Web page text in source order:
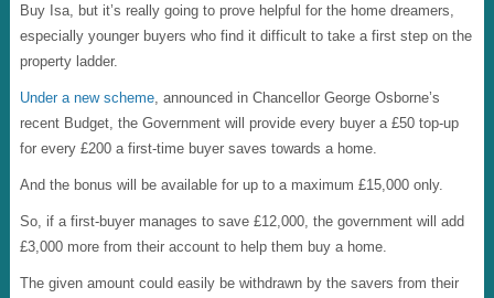
Buy Isa, but it’s really going to prove helpful for the home dreamers,
especially younger buyers who find it difficult to take a first step on the
property ladder.
Under a new scheme, announced in Chancellor George Osborne’s
recent Budget, the Government will provide every buyer a £50 top-up
for every £200 a first-time buyer saves towards a home.
And the bonus will be available for up to a maximum £15,000 only.
So, if a first-buyer manages to save £12,000, the government will add
£3,000 more from their account to help them buy a home.
The given amount could easily be withdrawn by the savers from their